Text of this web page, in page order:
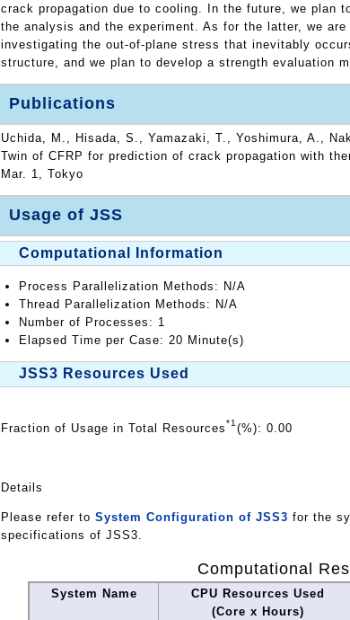
crack propagation due to cooling. In the future, we plan
the analysis and the experiment. As for the latter, we
investigating the out-of-plane stress that inevitably
structure, and we plan to develop a strength evaluation
Publications
Uchida, M., Hisada, S., Yamazaki, T., Yoshimura, A.,
Twin of CFRP for prediction of crack propagation with
Mar. 1, Tokyo
Usage of JSS
Computational Information
Process Parallelization Methods: N/A
Thread Parallelization Methods: N/A
Number of Processes: 1
Elapsed Time per Case: 20 Minute(s)
JSS3 Resources Used
Fraction of Usage in Total Resources*1 (%): 0.00
Details
Please refer to System Configuration of JSS3 for the
specifications of JSS3.
Computational
System Name
CPU Resources Used
(Core x Hours)